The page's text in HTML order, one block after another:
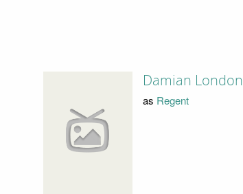
Damian London
as Regent